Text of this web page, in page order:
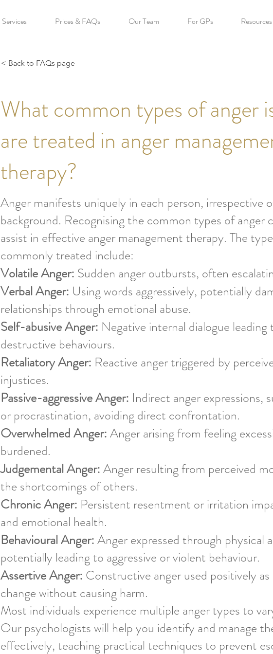
Services Prices & FAQs Our Team For GPs Resources
< Back to FAQs page
What common types of anger
are treated in anger
therapy?
Anger manifests uniquely in each person, irrespective
background. Recognising the common types of anger
assist in effective anger management therapy. The
commonly treated include:
Volatile Anger: Sudden anger outbursts, often
Verbal Anger: Using words aggressively, potentially
relationships through emotional abuse.
Self-abusive Anger: Negative internal dialogue
destructive behaviours.
Retaliatory Anger: Reactive anger triggered by
injustices.
Passive-aggressive Anger: Indirect anger expressions,
or procrastination, avoiding direct confrontation.
Overwhelmed Anger:Anger arising from feeling
burdened.
Judgemental Anger:Anger resulting from perceived
the shortcomings of others.
Chronic Anger: Persistent resentment or irritation
and emotional health.
Behavioural Anger:Anger expressed through physical
potentially leading to aggressive or violent behaviour.
Assertive Anger: Constructive anger used positively
change without causing harm.
Most individuals experience multiple anger types to
Our psychologists will help you identify and manage
effectively, teaching practical techniques to prevent